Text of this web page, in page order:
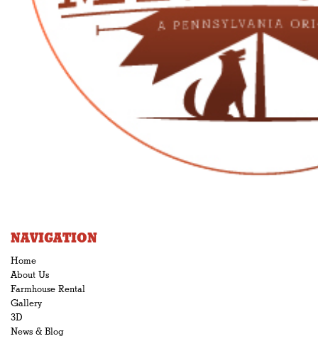
NAVIGATION
Home
About Us
Farmhouse Rental
Gallery
3D
News & Blog